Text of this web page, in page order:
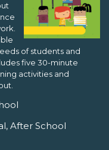
of students and
five 30-minute
activities and
After School